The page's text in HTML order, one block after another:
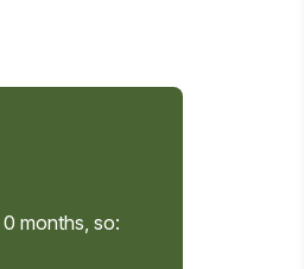
0 months, so: